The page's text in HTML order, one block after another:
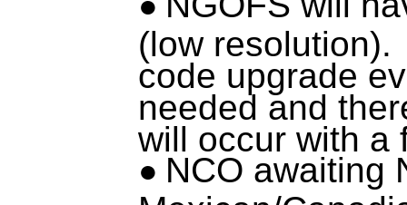
(low
code upgrade
needed and
will occur with a
NCO awaiting